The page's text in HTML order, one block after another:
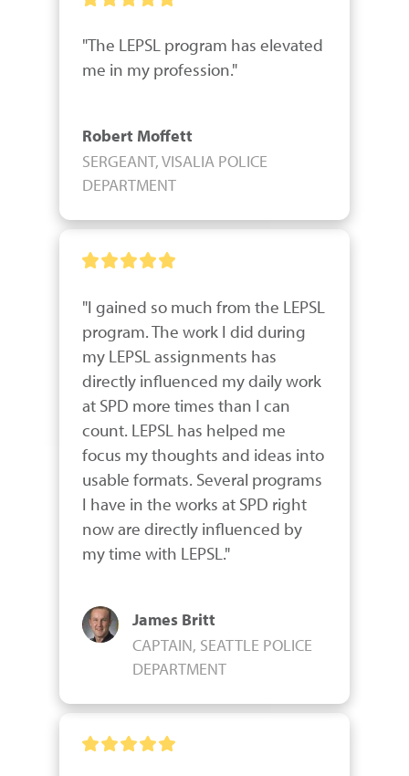
"The LEPSL program has elevated
me in my profession."
Robert Moffett
SERGEANT, VISALIA POLICE
DEPARTMENT
"I gained so much from the LEPSL
program. The work I did during
my LEPSL assignments has
directly influenced my daily work
at SPD more times than I can
count. LEPSL has helped me
focus my thoughts and ideas into
usable formats. Several programs
I have in the works at SPD right
now are directly influenced by
my time with LEPSL."
James Britt
CAPTAIN, SEATTLE POLICE
DEPARTMENT